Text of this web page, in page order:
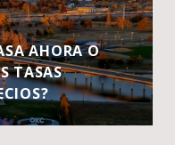
AHORA O
TASAS